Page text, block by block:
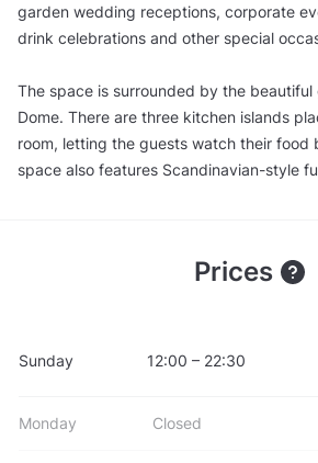
garden wedding receptions, corporate
drink celebrations and other special
The space is surrounded by the
Dome. There are three kitchen islands
room, letting the guests watch their food
space also features Scandinavian-style
Prices
Sunday 12:00 – 22:30
Monday Closed